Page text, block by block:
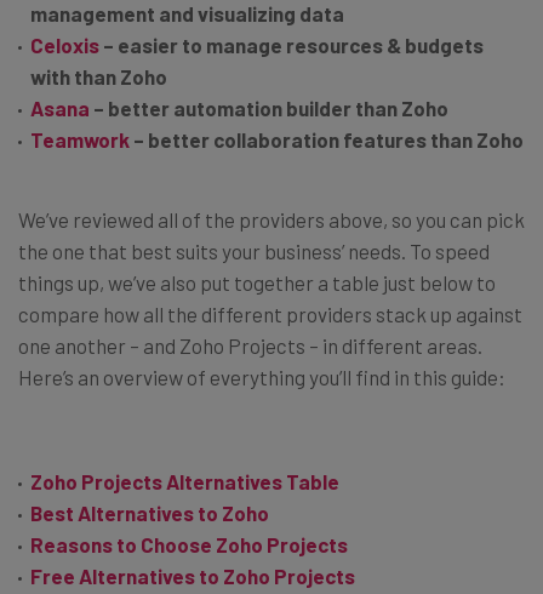
management and visualizing data
Celoxis – easier to manage resources & budgets
with than Zoho
Asana – better automation builder than Zoho
Teamwork – better collaboration features than Zoho
We’ve reviewed all of the providers above, so you can pick
the one that best suits your business’ needs. To speed
things up, we’ve also put together a table just below to
compare how all the different providers stack up against
one another – and Zoho Projects – in different areas.
Here’s an overview of everything you’ll find in this guide:
Zoho Projects Alternatives Table
Best Alternatives to Zoho
Reasons to Choose Zoho Projects
Free Alternatives to Zoho Projects